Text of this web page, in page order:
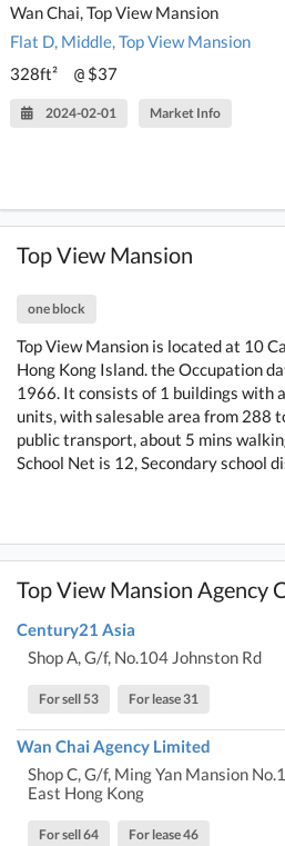
Wan Chai, Top View Mansion
Flat D, Middle, Top View Mansion
328ft²
@ $37
2024-02-01 Market Info
Top View Mansion
one block
Top View Mansion is located at 10
Hong Kong Island. the Occupation
1966. It consists of 1 buildings with
units, with salesable area from 288
public transport, about 5 mins
School Net is 12, Secondary school
Top View Mansion Agency
Century21 Asia
Shop A, G/f, No.104 Johnston Rd
For sell 53 For lease 31
Wan Chai Agency Limited
Shop C, G/f, Ming Yan Mansion
East Hong Kong
For sell 64 For lease 46